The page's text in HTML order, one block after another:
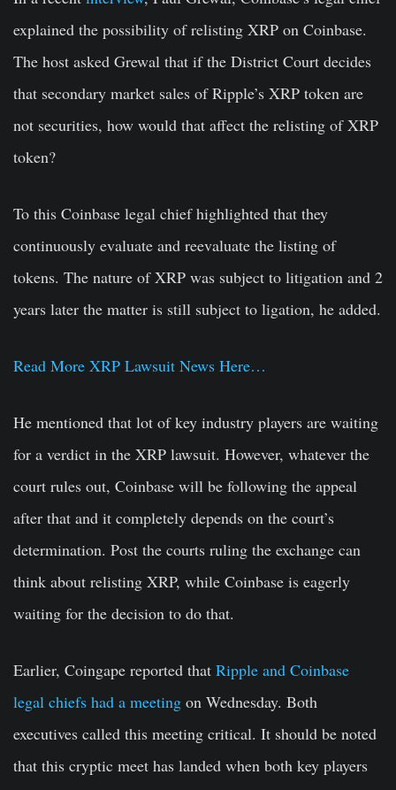
explained the possibility of relisting XRP on Coinbase.
The host asked Grewal that if the District Court decides
that secondary market sales of Ripple’s XRP token are
not securities, how would that affect the relisting of XRP
token?
To this Coinbase legal chief highlighted that they
continuously evaluate and reevaluate the listing of
tokens. The nature of XRP was subject to litigation and 2
years later the matter is still subject to ligation, he added.
Read More XRP Lawsuit News Here…
He mentioned that lot of key industry players are waiting
for a verdict in the XRP lawsuit. However, whatever the
court rules out, Coinbase will be following the appeal
after that and it completely depends on the court’s
determination. Post the courts ruling the exchange can
think about relisting XRP, while Coinbase is eagerly
waiting for the decision to do that.
Earlier, Coingape reported that Ripple and Coinbase
legal chiefs had a meeting on Wednesday. Both
executives called this meeting critical. It should be noted
that this cryptic meet has landed when both key players